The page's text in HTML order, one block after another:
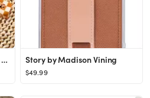
Whaline 6 Pack Checkered Hair Claw Clips Strong Hold Rectangle Hair Claw Multicolored Plaid Non-S... Story by Madison Vining
$49.99